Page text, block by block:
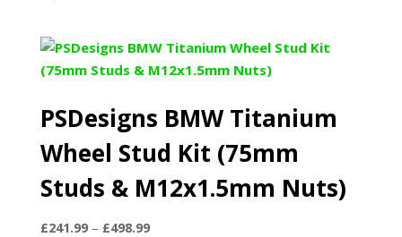
PSDesigns BMW Titanium
Wheel Stud Kit (75mm
Studs & M12x1.5mm Nuts)
£241.99 – £498.99Price